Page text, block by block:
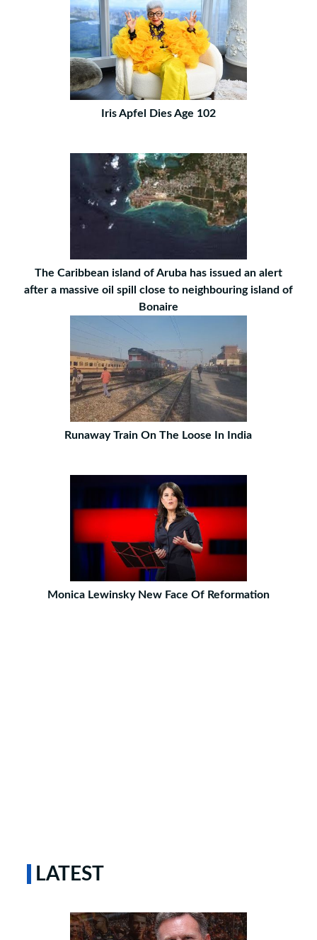
Iris Apfel Dies Age 102
The Caribbean island of Aruba has issued an alert
after a massive oil spill close to neighbouring island of
Bonaire
Runaway Train On The Loose In India
Monica Lewinsky New Face Of Reformation
LATEST